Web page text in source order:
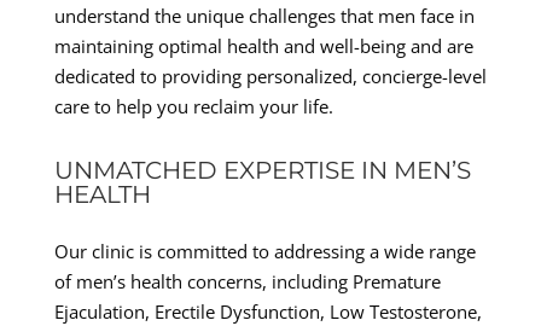
understand the unique challenges that men face in
maintaining optimal health and well-being and are
dedicated to providing personalized, concierge-level
care to help you reclaim your life.
UNMATCHED EXPERTISE IN MEN’S
HEALTH
Our clinic is committed to addressing a wide range
of men’s health concerns, including Premature
Ejaculation, Erectile Dysfunction, Low Testosterone,